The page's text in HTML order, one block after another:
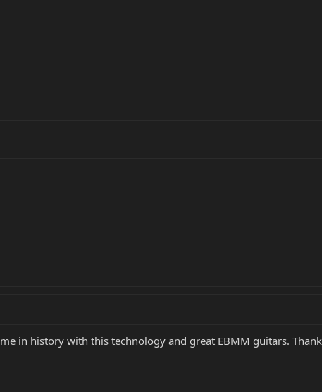
in history with this technology and great EBMM guitars.